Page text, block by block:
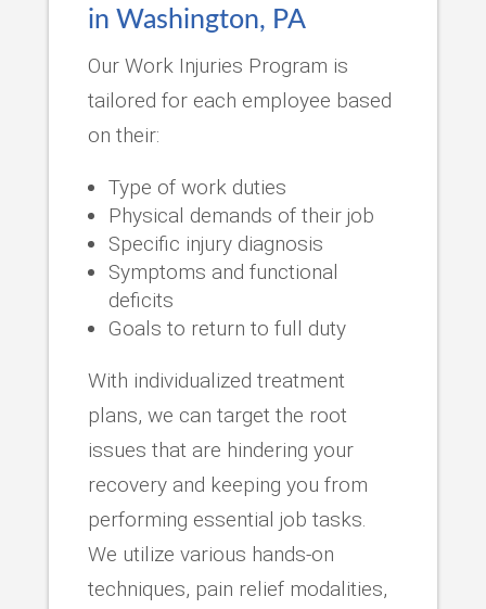
in Washington, PA
Our Work Injuries Program is
tailored for each employee based
on their:
Type of work duties
Physical demands of their job
Specific injury diagnosis
Symptoms and functional
deficits
Goals to return to full duty
With individualized treatment
plans, we can target the root
issues that are hindering your
recovery and keeping you from
performing essential job tasks.
We utilize various hands-on
techniques, pain relief modalities,